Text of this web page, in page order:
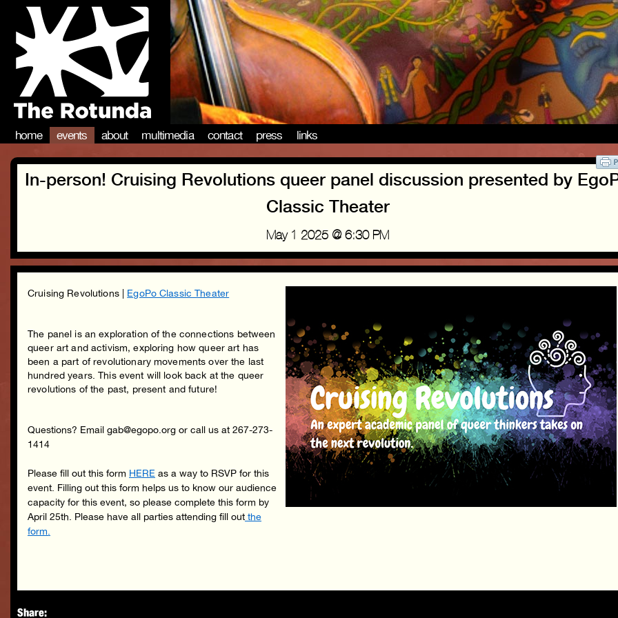
home events about multimedia contact press links
In-person! Cruising Revolutions queer panel discussion presented by
Classic Theater
May 1 2025 @ 6:30 PM
Cruising Revolutions | EgoPo Classic Theater
The panel is an exploration of the connections between
queer art and activism, exploring how queer art has
been a part of revolutionary movements over the last
hundred years. This event will look back at the queer
revolutions of the past, present and future!
Questions? Email gab@egopo.org or call us at 267-273-
1414
Please fill out this form HERE as a way to RSVP for this
event. Filling out this form helps us to know our audience
capacity for this event, so please complete this form by
April 25th. Please have all parties attending fill out the
form.
Share: